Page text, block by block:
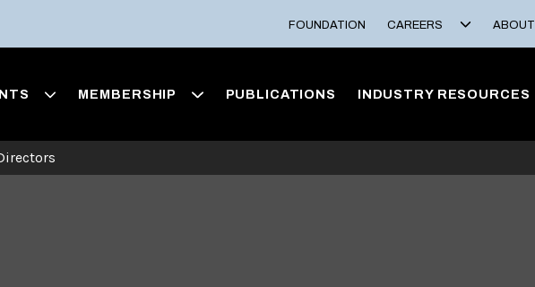
FOUNDATION CAREERS ABOUT
MEMBERSHIP PUBLICATIONS INDUSTRY RESOURCES